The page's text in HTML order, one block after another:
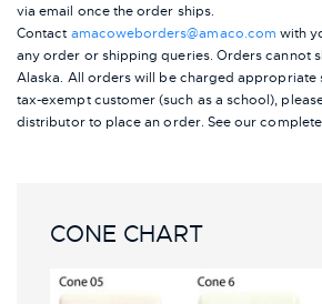
via email once the order ships.
Contact amacoweborders@amaco.com with
any order or shipping queries. Orders cannot
Alaska. All orders will be charged appropriate
tax-exempt customer (such as a school),
distributor to place an order. See our
CONE CHART